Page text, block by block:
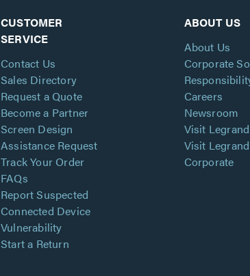
CUSTOMER
SERVICE
Contact Us
Sales Directory
Request a Quote
Become a Partner
Screen Design
Assistance Request
Track Your Order
FAQs
Report Suspected
Connected Device
Vulnerability
Start a Return
ABOUT US
About Us
Corporate
Careers
Newsroom
Visit
Visit Legrand
Corporate